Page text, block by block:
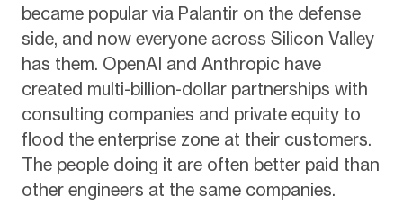
became popular via Palantir on the defense
side, and now everyone across Silicon Valley
has them. OpenAI and Anthropic have
created multi-billion-dollar partnerships with
consulting companies and private equity to
flood the enterprise zone at their customers.
The people doing it are often better paid than
other engineers at the same companies.